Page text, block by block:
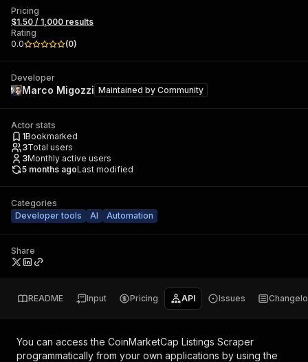
Pricing
$1.50 / 1,000 results
Rating
0.0
(0)
Developer
Marco Migozzi Maintained by Community
Actor stats
1Bookmarked
3Total users
3Monthly active users
5 months agoLast modified
Categories
Developer tools
AI Automation
Share
README Input Pricing API Issues
You can access the CoinMarketCap Listings Scraper
programmatically from your own applications by using the